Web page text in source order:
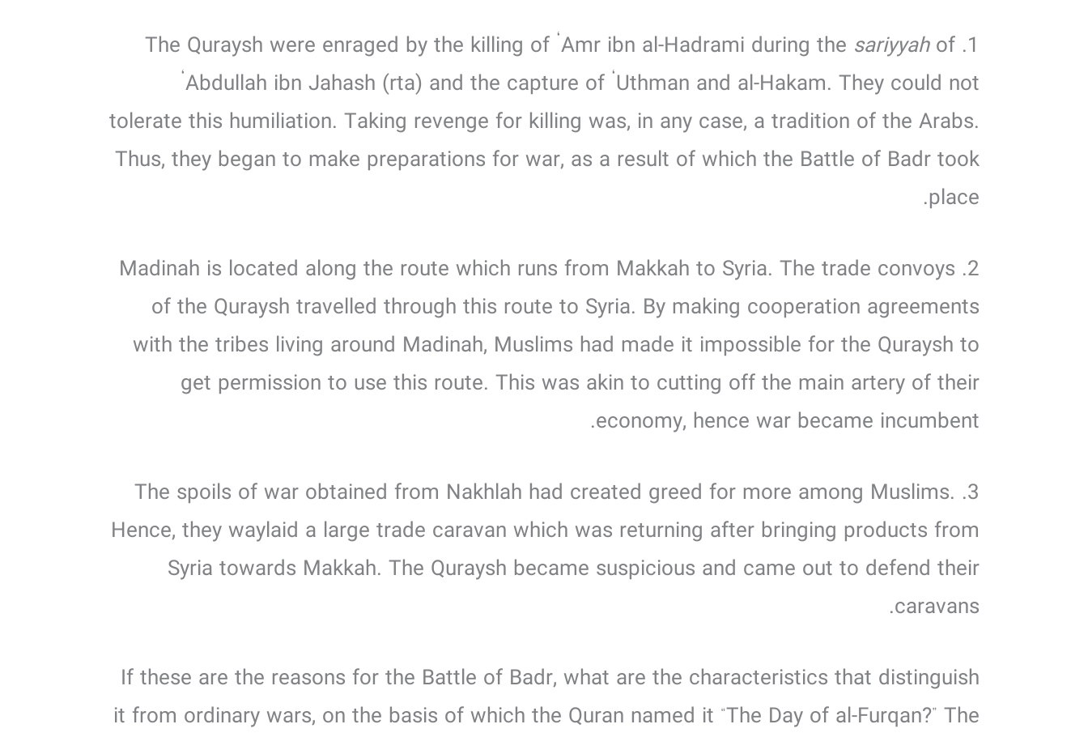
1. The Quraysh were enraged by the killing of ‘Amr ibn al-Hadrami during the
sariyyahof
‘Abdullah ibn Jahash (rta) and the capture of ‘Uthman and al-Hakam. They could not
tolerate this humiliation. Taking revenge for killing was, in any case, a tradition of the Arabs.
Thus, they began to make preparations for war, as a result of which the Battle of Badr took
place.
2. Madinah is located along the route which runs from Makkah to Syria. The trade convoys
of the Quraysh travelled through this route to Syria. By making cooperation agreements
with the tribes living around Madinah, Muslims had made it impossible for the Quraysh to
get permission to use this route. This was akin to cutting off the main artery of their
economy, hence war became incumbent.
3. The spoils of war obtained from Nakhlah had created greed for more among Muslims.
Hence, they waylaid a large trade caravan which was returning after bringing products from
Syria towards Makkah. The Quraysh became suspicious and came out to defend their
caravans.
If these are the reasons for the Battle of Badr, what are the characteristics that distinguish
it from ordinary wars, on the basis of which the Quran named it “The Day of al-Furqan?” The